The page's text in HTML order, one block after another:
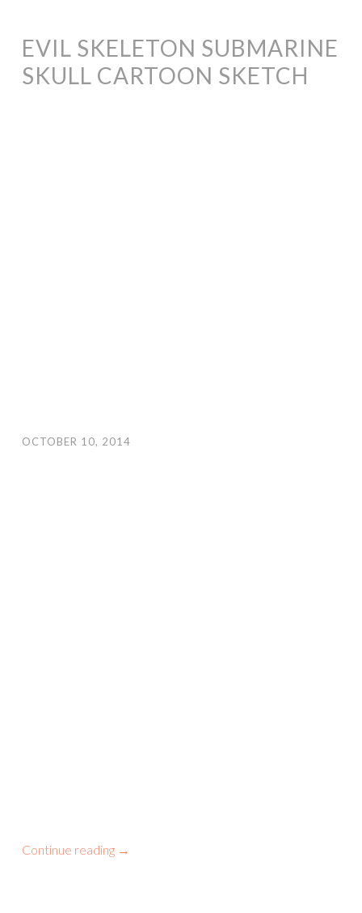
EVIL SKELETON SUBMARINE
SKULL CARTOON SKETCH
OCTOBER 10, 2014
Continue reading →